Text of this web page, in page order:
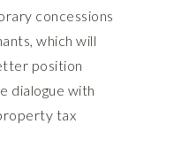
concessions
which will
position
dialogue with
tax